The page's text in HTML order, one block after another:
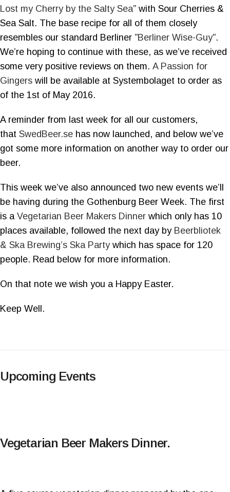
Lost my Cherry by the Salty Sea” with Sour Cherries &
Sea Salt. The base recipe for all of them closely
resembles our standard Berliner ”Berliner Wise-Guy”.
We’re hoping to continue with these, as we’ve received
some very positive reviews on them. A Passion for
Gingers will be available at Systembolaget to order as
of the 1st of May 2016.
A reminder from last week for all our customers,
that SwedBeer.se has now launched, and below we’ve
got some more information on another way to order our
beer.
This week we’ve also announced two new events we’ll
be having during the Gothenburg Beer Week. The first
is a Vegetarian Beer Makers Dinner which only has 10
places available, followed the next day by Beerbliotek
& Ska Brewing’s Ska Partywhich has space for 120
people. Read below for more information.
On that note we wish you a Happy Easter.
Keep Well.
Upcoming Events
Vegetarian Beer Makers Dinner.